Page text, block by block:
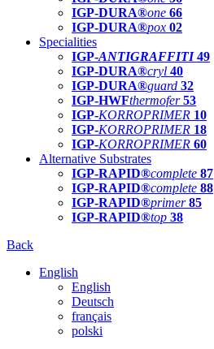
IGP-DURA®one 66
IGP-DURA®pox 02
Specialities
IGP-ANTIGRAFFITI49
IGP-DURA®cryl 40
IGP-DURA®guard 32
IGP-HWFthermofer 53
IGP-KORROPRIMER 10
IGP-KORROPRIMER 18
IGP-KORROPRIMER 60
Alternative Substrates
IGP-RAPID®complete 87
IGP-RAPID®complete 88
IGP-RAPID®primer 85
IGP-RAPID®top 38
Back
English
English
Deutsch
français
polski